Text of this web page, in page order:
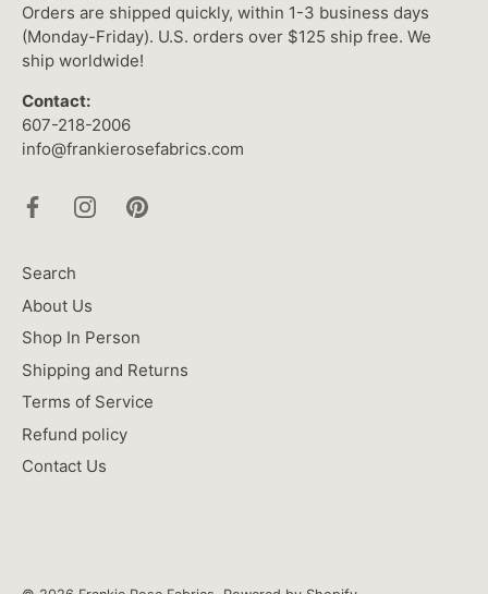
Orders are shipped quickly, within 1-3 business days
(Monday-Friday). U.S. orders over $125 ship free. We
ship worldwide!
Contact:
607-218-2006
info@frankierosefabrics.com
Search
About Us
Shop In Person
Shipping and Returns
Terms of Service
Refund policy
Contact Us